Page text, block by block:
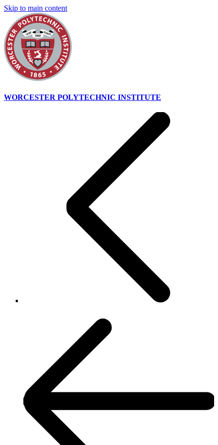
Skip to main content
WORCESTER POLYTECHNIC INSTITUTE